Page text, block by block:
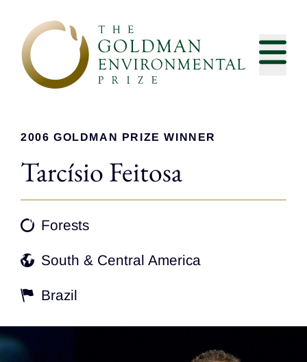
2006 GOLDMAN PRIZE WINNER
Tarcísio Feitosa
Forests
South & Central America
Brazil